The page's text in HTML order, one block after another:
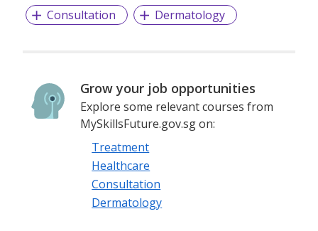
Consultation
Dermatology
Grow your job opportunities
Explore some relevant courses from
MySkillsFuture.gov.sg on:
Treatment
Healthcare
Consultation
Dermatology